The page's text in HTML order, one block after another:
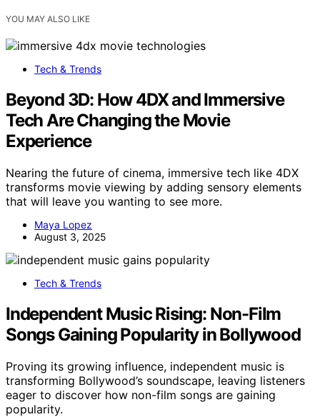
YOU MAY ALSO LIKE
Tech & Trends
Beyond 3D: How 4DX and Immersive
Tech Are Changing the Movie
Experience
Nearing the future of cinema, immersive tech like 4DX
transforms movie viewing by adding sensory elements
that will leave you wanting to see more.
Maya Lopez
August 3, 2025
Tech & Trends
Independent Music Rising: Non-Film
Songs Gaining Popularity in Bollywood
Proving its growing influence, independent music is
transforming Bollywood’s soundscape, leaving listeners
eager to discover how non-film songs are gaining
popularity.